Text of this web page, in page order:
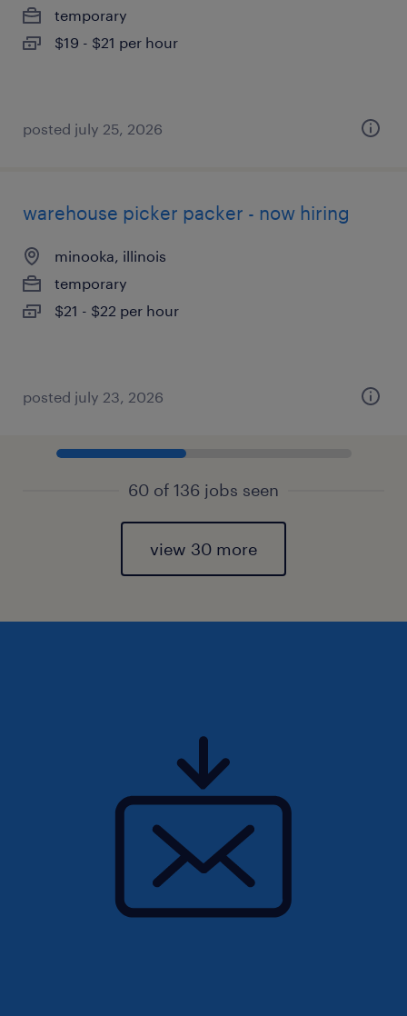
temporary
$19 - $21 per hour
posted july 25, 2026
warehouse picker packer - now hiring
minooka, illinois
temporary
$21 - $22 per hour
posted july 23, 2026
60 of 136 jobs seen
view 30 more